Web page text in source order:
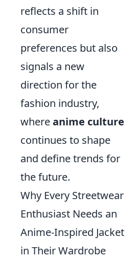
reflects a shift in
consumer
preferences but also
signals a new
direction for the
fashion industry,
whereanime culture
continues to shape
and define trends for
the future.
Why Every Streetwear
Enthusiast Needs an
Anime-Inspired Jacket
in Their Wardrobe